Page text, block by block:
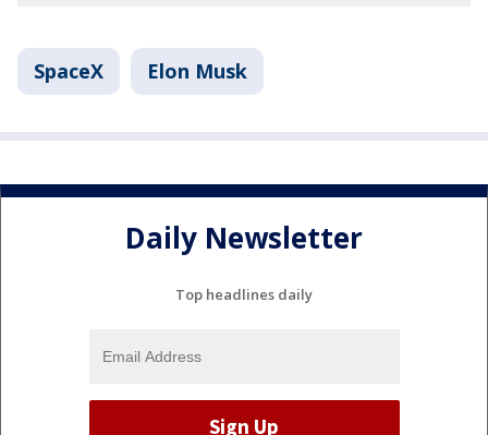
SpaceX Elon Musk
Daily Newsletter
Top headlines daily